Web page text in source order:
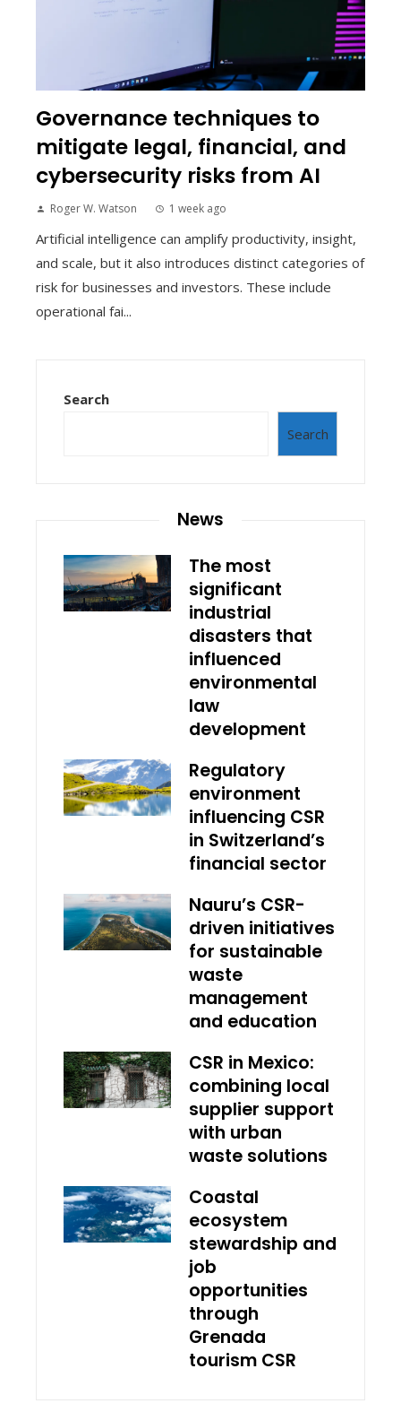
Governance techniques to
mitigate legal, financial, and
cybersecurity risks from AI
Roger W. Watson 1 week ago
Artificial intelligence can amplify productivity, insight,
and scale, but it also introduces distinct categories of
risk for businesses and investors. These include
operational fai...
Search
Search
News
The most
significant
industrial
disasters that
influenced
environmental
law
development
Regulatory
environment
influencing CSR
in Switzerland’s
financial sector
Nauru’s CSR-
driven initiatives
for sustainable
waste
management
and education
CSR in Mexico:
combining local
supplier support
with urban
waste solutions
Coastal
ecosystem
stewardship and
job
opportunities
through
Grenada
tourism CSR